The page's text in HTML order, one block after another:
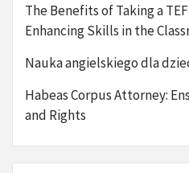
The Benefits of Taking a
Enhancing Skills in the
Nauka angielskiego dla
Habeas Corpus Attorney:
and Rights